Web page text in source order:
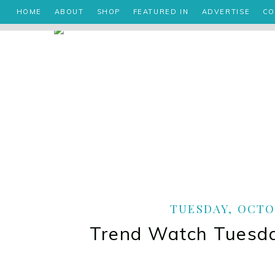
HOME ABOUT SHOP FEATURED IN ADVERTISE
TUESDAY,
Trend Watch